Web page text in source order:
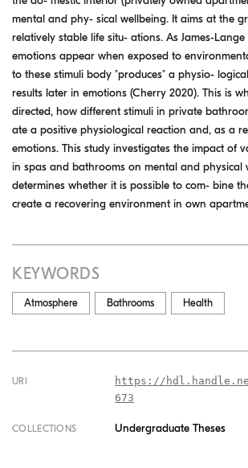
mental and phy- sical wellbeing. It aims at the
relatively stable life situ- ations. As James-Lange
emotions appear when exposed to
to these stimuli body "produces" a physio-
results later in emotions (Cherry 2020). This is
directed, how different stimuli in private
ate a positive physiological reaction and, as a
emotions. This study investigates the impact of
in spas and bathrooms on mental and physical
determines whether it is possible to com- bine
create a recovering environment in own
KEYWORDS
Atmosphere Bathrooms Health
URI
https://
673
COLLECTIONS Undergraduate Theses